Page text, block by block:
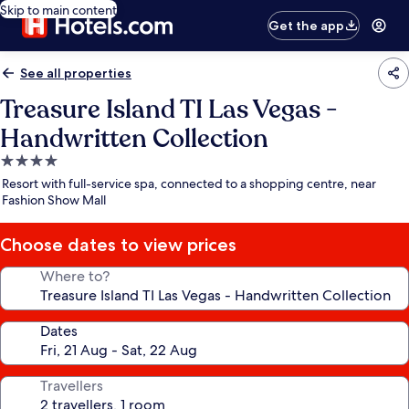
Skip to main content
Get the app
See all properties
Treasure Island TI Las Vegas -
Handwritten Collection
4.0
star
property
Resort with full-service spa, connected to a shopping centre, near
Fashion Show Mall
Choose dates to view prices
Where to?
Dates
Travellers